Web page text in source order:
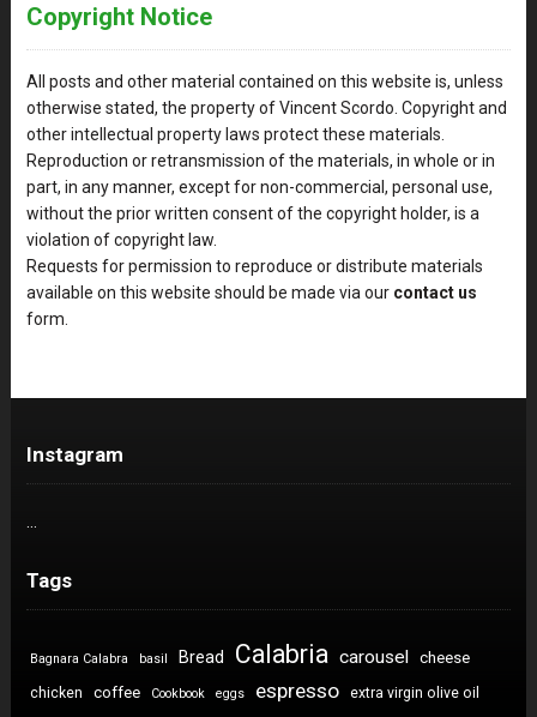
Copyright Notice
All posts and other material contained on this website is, unless
otherwise stated, the property of Vincent Scordo. Copyright and
other intellectual property laws protect these materials.
Reproduction or retransmission of the materials, in whole or in
part, in any manner, except for non-commercial, personal use,
without the prior written consent of the copyright holder, is a
violation of copyright law.
Requests for permission to reproduce or distribute materials
available on this website should be made via our contact us
form.
Instagram
…
Tags
Bagnara Calabra basil Bread Calabria carousel cheese
chicken coffee Cookbook eggs espresso extra virgin olive oil